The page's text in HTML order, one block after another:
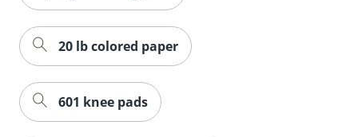
20 lb colored paper
601 knee pads